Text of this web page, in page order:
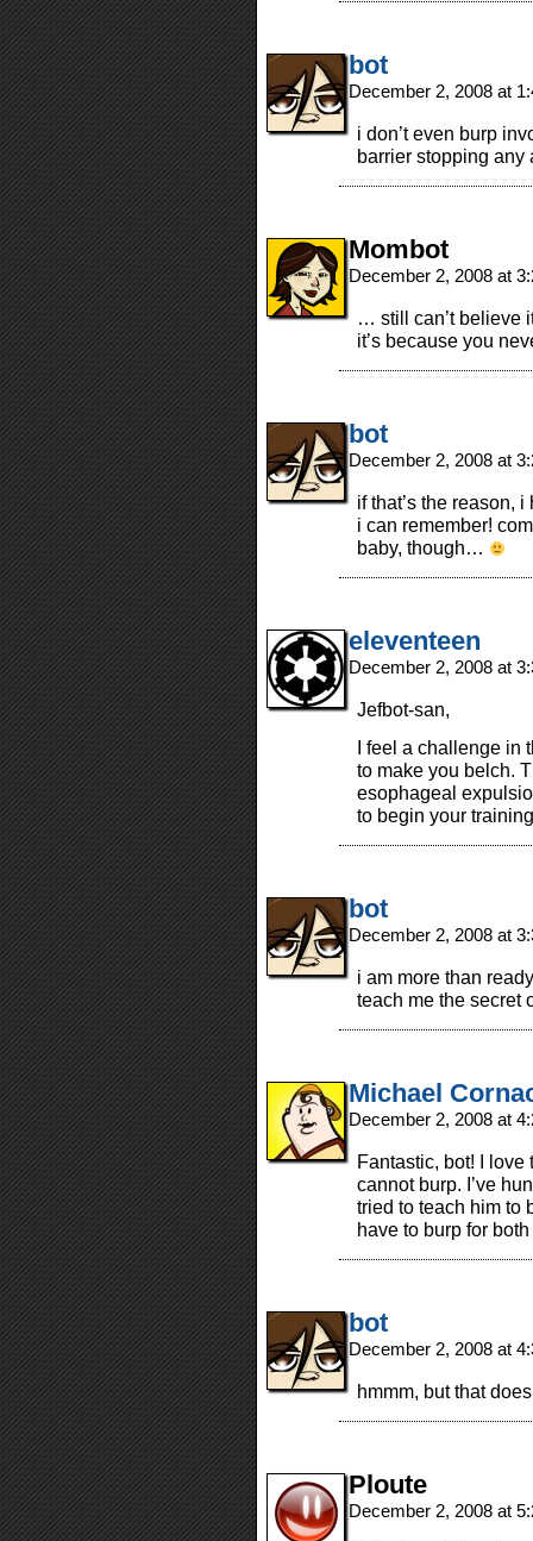
bot
December 2, 2008 at
i don’t even burp
barrier stopping any
Mombot
December 2, 2008 at
… still can’t believe
it’s because you
bot
December 2, 2008 at
if that’s the reason,
i can remember!
baby, though…
eleventeen
December 2, 2008 at
Jefbot-san,
I feel a challenge in
to make you belch.
esophageal
to begin your
bot
December 2, 2008 at
i am more than
teach me the secret
Michael
December 2, 2008 at
Fantastic, bot! I love
cannot burp. I’ve
tried to teach him to
have to burp for
bot
December 2, 2008 at
hmmm, but that
Ploute
December 2, 2008 at